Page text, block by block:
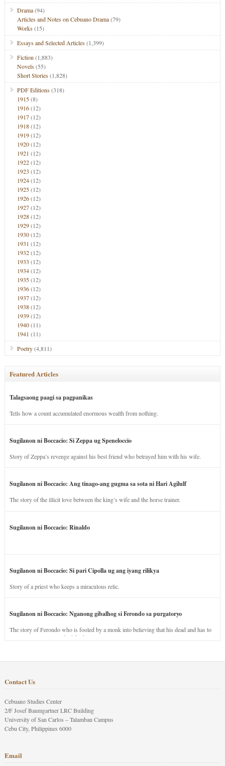
Drama(94)
Articles and Notes on Cebuano Drama(79)
Works(15)
Essays and Selected Articles(1,399)
Fiction (1,883)
Novels(55)
Short Stories(1,828)
PDF Editions(318)
1915(8)
1916(12)
1917(12)
1918(12)
1919(12)
1920(12)
1921 (12)
1922(12)
1923 (12)
1924(12)
1925(12)
1926(12)
1927(12)
1928(12)
1929(12)
1930(12)
1931 (12)
1932(12)
1933 (12)
1934(12)
1935(12)
1936(12)
1937(12)
1938(12)
1939(12)
1940(11)
1941 (11)
Poetry(4,811)
Featured Articles
Talagsaong paagi sa pagpanikas
Tells how a count accumulated enormous wealth from nothing.
Sugilanon ni Boccacio: Si Zeppa ug Speneloccio
Story of Zeppa’s revenge against his best friend who betrayed him with his wife.
Sugilanon ni Boccacio: Ang tinago-ang gugma sa sota ni Hari Agilulf
The story of the illicit love between the king’s wife and the horse trainer.
Sugilanon ni Boccacio: Rinaldo
Sugilanon ni Boccacio: Si pari Cipolla ug ang iyang rilikya
Story of a priest who keeps a miraculous relic.
Sugilanon ni Boccacio: Nganong gibalhog si Ferondo sa purgatoryo
The story of Ferondo who is fooled by a monk into believing that his dead and has to
stay in purgatory punished for his jealous nature.
Contact Us
Cebuano Studies Center
2/F Josef Baumgartner LRC Building
University of San Carlos – Talamban Campus
Cebu City, Philippines 6000
Email